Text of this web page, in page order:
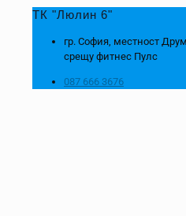
ТК "Люлин 6"
гр. София, местност
срещу фитнес Пулс
087 666 3676